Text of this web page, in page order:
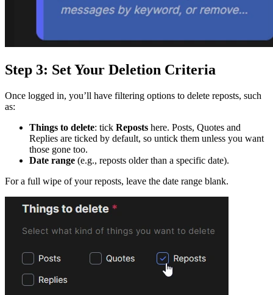
Step 3: Set Your Deletion Criteria
Once logged in, you’ll have filtering options to delete reposts, such
as:
Things to delete: tick Reposts here. Posts, Quotes and
Replies are ticked by default, so untick them unless you want
those gone too.
Date range (e.g., reposts older than a specific date).
For a full wipe of your reposts, leave the date range blank.